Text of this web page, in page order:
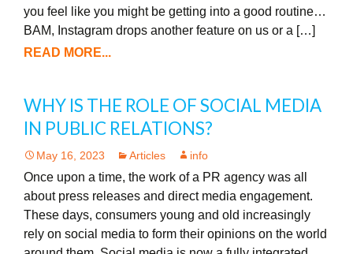
you feel like you might be getting into a good routine…
BAM, Instagram drops another feature on us or a […]
READ MORE...
WHY IS THE ROLE OF SOCIAL MEDIA
IN PUBLIC RELATIONS?
May 16, 2023 Articles info
Once upon a time, the work of a PR agency was all
about press releases and direct media engagement.
These days, consumers young and old increasingly
rely on social media to form their opinions on the world